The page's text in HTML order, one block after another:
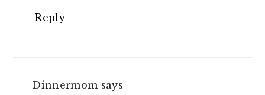
Reply
Dinnermom says